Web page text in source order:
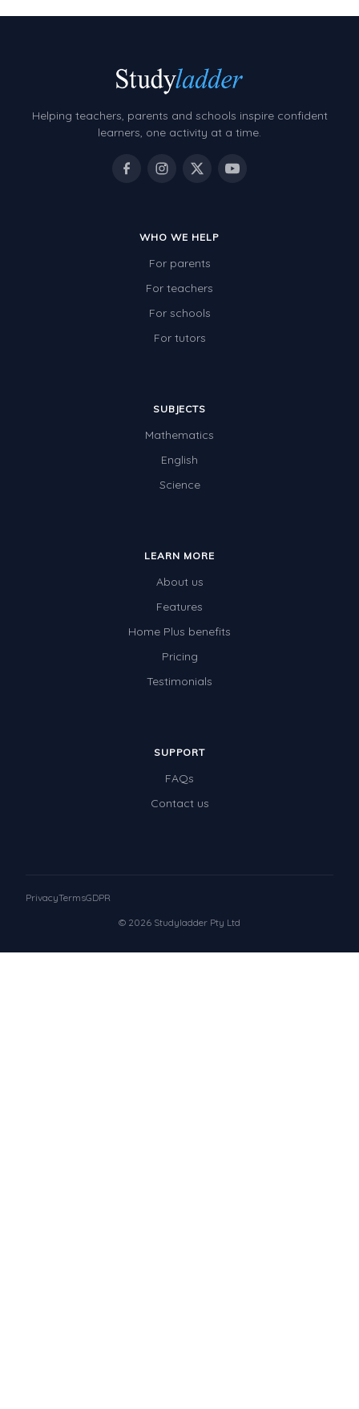
Helping teachers, parents and schools inspire confident
learners, one activity at a time.
WHO WE HELP
For parents
For teachers
For schools
For tutors
SUBJECTS
Mathematics
English
Science
LEARN MORE
About us
Features
Home Plus benefits
Pricing
Testimonials
SUPPORT
FAQs
Contact us
© 2026 Studyladder Pty Ltd
PrivacyTermsGDPR